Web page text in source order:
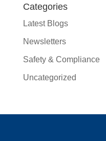
Categories
Latest Blogs
Newsletters
Safety & Compliance
Uncategorized